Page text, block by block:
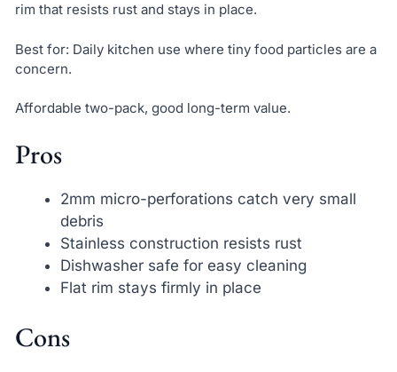
rim that resists rust and stays in place.
Best for: Daily kitchen use where tiny food particles are a
concern.
Affordable two-pack, good long-term value.
Pros
2mm micro-perforations catch very small
debris
Stainless construction resists rust
Dishwasher safe for easy cleaning
Flat rim stays firmly in place
Cons